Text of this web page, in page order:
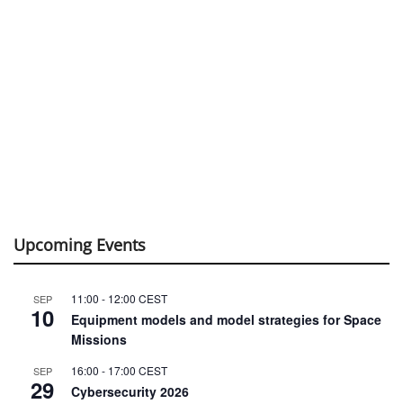
Upcoming Events
SEP
10
11:00 - 12:00 CEST
Equipment models and model strategies for Space
Missions
SEP
29
16:00 - 17:00 CEST
Cybersecurity 2026